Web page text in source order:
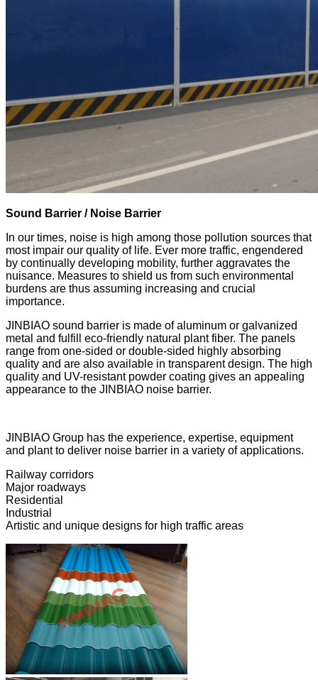
Sound Barrier / Noise Barrier
In our times, noise is high among those pollution sources that
most impair our quality of life. Ever more traffic, engendered
by continually developing mobility, further aggravates the
nuisance. Measures to shield us from such environmental
burdens are thus assuming increasing and crucial
importance.
JINBIAO sound barrier is made of aluminum or galvanized
metal and fulfill eco-friendly natural plant fiber. The panels
range from one-sided or double-sided highly absorbing
quality and are also available in transparent design. The high
quality and UV-resistant powder coating gives an appealing
appearance to the JINBIAO noise barrier.
JINBIAO Group has the experience, expertise, equipment
and plant to deliver noise barrier in a variety of applications.
Railway corridors
Major roadways
Residential
Industrial
Artistic and unique designs for high traffic areas